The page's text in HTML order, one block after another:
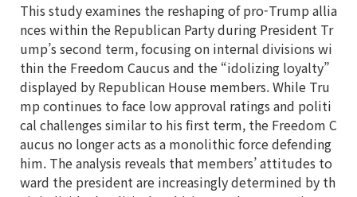
This study examines the reshaping of pro-Trump allia
nces within the Republican Party during President Tr
ump’s second term, focusing on internal divisions wi
thin the Freedom Caucus and the “idolizing loyalty”
displayed by Republican House members. While Tru
mp continues to face low approval ratings and politi
cal challenges similar to his first term, the Freedom C
aucus no longer acts as a monolithic force defending
him. The analysis reveals that members’ attitudes to
ward the president are increasingly determined by th